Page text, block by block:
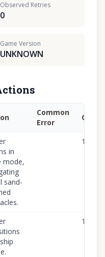
Observed Retries
0
Game Version
UNKNOWN
Common
Error
in
mode,
sand-
100
100